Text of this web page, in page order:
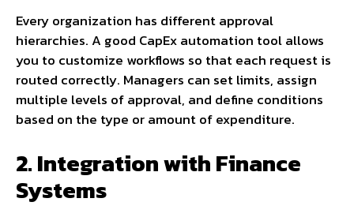
Every organization has different approval
hierarchies. A good CapEx automation tool allows
you to customize workflows so that each request is
routed correctly. Managers can set limits, assign
multiple levels of approval, and define conditions
based on the type or amount of expenditure.
2. Integration with Finance
Systems